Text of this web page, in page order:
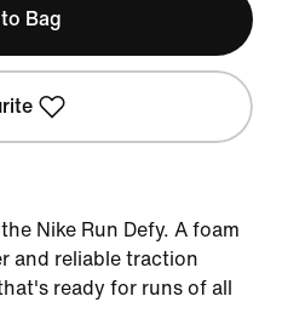
Bag
Nike Run Defy. A foam
and reliable traction
ready for runs of all